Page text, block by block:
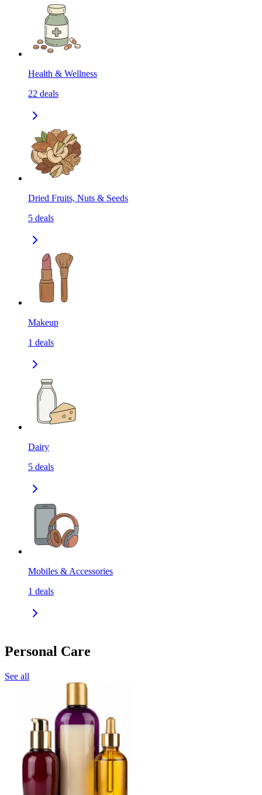
Health & Wellness
22 deals
Dried Fruits, Nuts & Seeds
5 deals
Makeup
1 deals
Dairy
5 deals
Mobiles & Accessories
1 deals
Personal Care
See all